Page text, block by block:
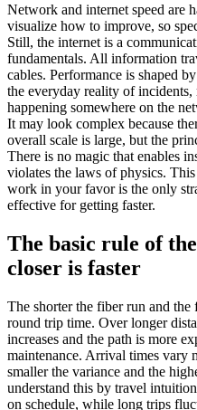
Network and internet speed are
visualize how to improve, so
Still, the internet is a
fundamentals. All information
cables. Performance is shaped
the everyday reality of incidents,
happening somewhere on the
It may look complex because
overall scale is large, but the
There is no magic that enables
violates the laws of physics.
work in your favor is the only
effective for getting faster.
The basic rule of
closer is faster
The shorter the fiber run and
round trip time. Over longer
increases and the path is more
maintenance. Arrival times vary
smaller the variance and the
understand this by travel
on schedule, while long trips